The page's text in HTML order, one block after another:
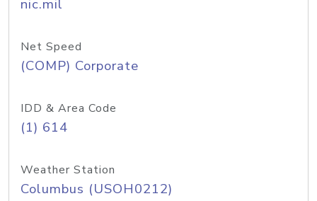
nic.mil
Net Speed
(COMP) Corporate
IDD & Area Code
(1) 614
Weather Station
Columbus (USOH0212)